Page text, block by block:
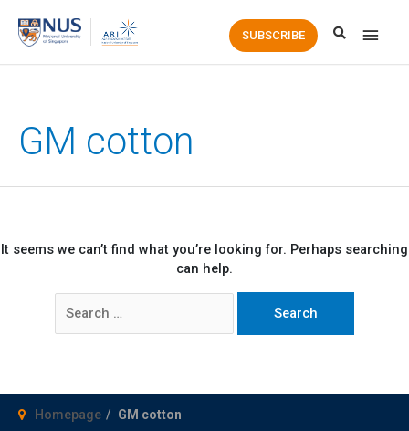
Main
SUBSCRIBE
GM cotton
It seems we can’t find what you’re looking for. Perhaps searching
can help.
for:
Homepage GM cotton